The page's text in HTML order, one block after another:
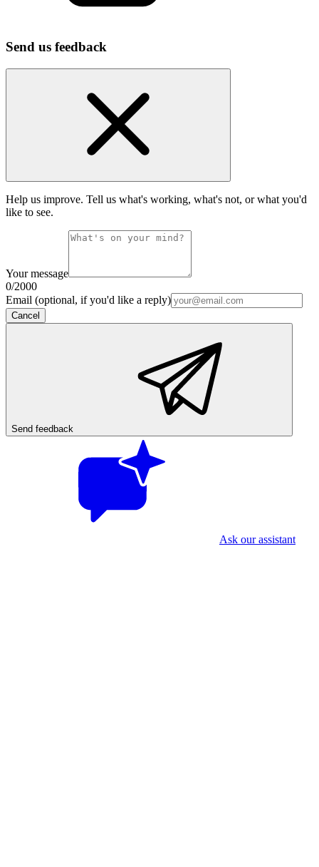
Send us feedback
Help us improve. Tell us what's working, what's not, or what you'd
like to see.
Your message
0/2000
Email (optional, if you'd like a reply)
Cancel
Send feedback
Ask our assistant